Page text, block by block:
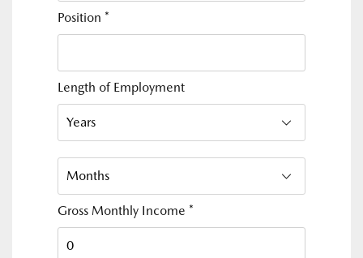
Position *
Length of Employment
Gross Monthly Income *